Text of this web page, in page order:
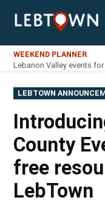
LebTown
WEEKEND PLANNER
Lebanon Valley events
POSTED
IN
LEBTOWN
County
free
LebTown